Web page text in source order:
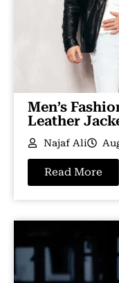
Men’s
Leather
Najaf Ali
Read More